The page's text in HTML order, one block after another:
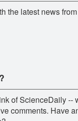
the latest news
of ScienceDaily --
comments. Have